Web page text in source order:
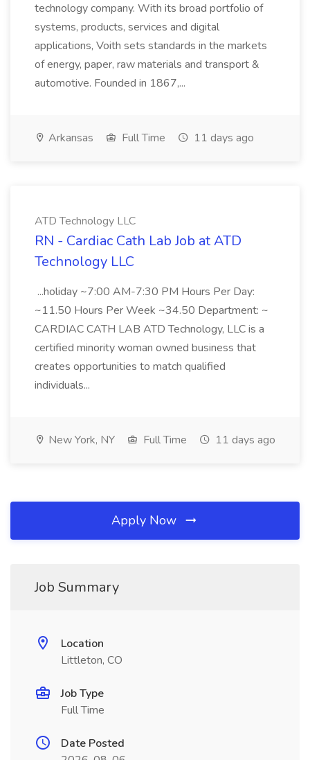
technology company. With its broad portfolio of
systems, products, services and digital
applications, Voith sets standards in the markets
of energy, paper, raw materials and transport &
automotive. Founded in 1867,...
Arkansas Full Time 11 days ago
ATD Technology LLC
RN - Cardiac Cath Lab Job at ATD
Technology LLC
...holiday ~7:00 AM-7:30 PM Hours Per Day:
~11.50 Hours Per Week ~34.50 Department: ~
CARDIAC CATH LAB ATD Technology, LLC is a
certified minority woman owned business that
creates opportunities to match qualified
individuals...
New York, NY Full Time 11 days ago
Apply Now
Job Summary
Location
Littleton, CO
Job Type
Full Time
Date Posted